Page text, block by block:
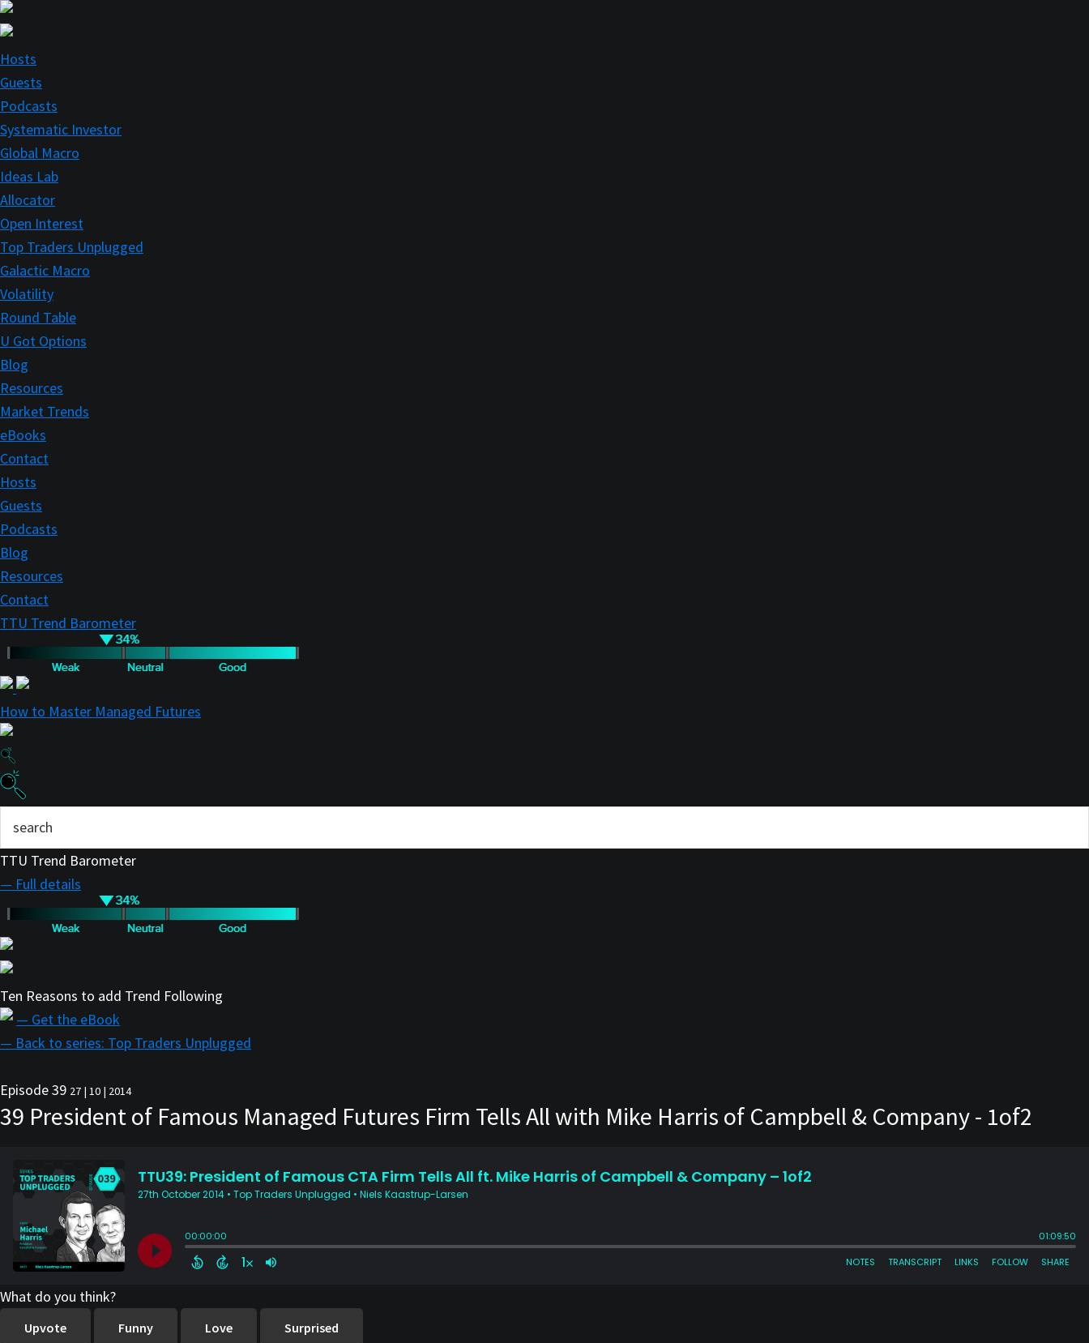
Skip
to
main
content
Hosts
Guests
Podcasts
Systematic Investor
Global Macro
Ideas Lab
Allocator
Open Interest
Top Traders Unplugged
Galactic Macro
Volatility
Round Table
U Got Options
Blog
Resources
Market Trends
eBooks
Contact
Hosts
Guests
Podcasts
Blog
Resources
Contact
TTU Trend Barometer
How to Master Managed Futures
TTU Trend Barometer
— Full details
Ten Reasons to add Trend Following
— Get the eBook
— Back to series: Top Traders Unplugged
Episode 39 27 | 10 | 2014
39 President of Famous Managed Futures Firm Tells All with Mike Harris of Campbell & Company - 1of2
What do you think?
Upvote Funny Love Surprised